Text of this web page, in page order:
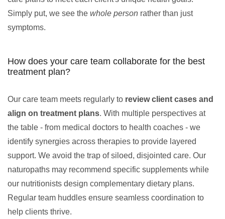
Simply put, we see the whole person rather than just
symptoms.
How does your care team collaborate for the best
treatment plan?
Our care team meets regularly to review client cases and
align on treatment plans. With multiple perspectives at
the table - from medical doctors to health coaches - we
identify synergies across therapies to provide layered
support. We avoid the trap of siloed, disjointed care. Our
naturopaths may recommend specific supplements while
our nutritionists design complementary dietary plans.
Regular team huddles ensure seamless coordination to
help clients thrive.